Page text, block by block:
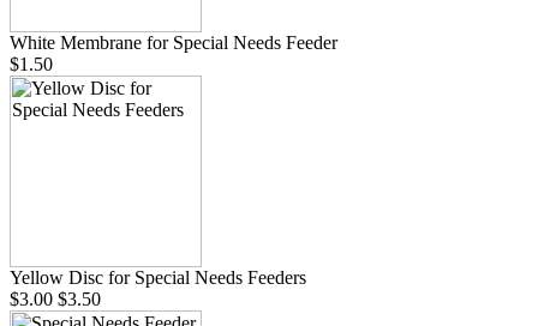
White Membrane for Special Needs Feeder
$1.50
Yellow Disc for Special Needs Feeders
$3.00 $3.50